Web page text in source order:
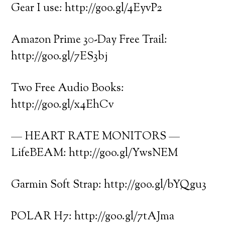
Gear I use: http://goo.gl/4EyvP2
Amazon Prime 30-Day Free Trail:
http://goo.gl/7ES3bj
Two Free Audio Books:
http://goo.gl/x4EhCv
— HEART RATE MONITORS —
LifeBEAM: http://goo.gl/YwsNEM
Garmin Soft Strap: http://goo.gl/bYQgu3
POLAR H7: http://goo.gl/7tAJma